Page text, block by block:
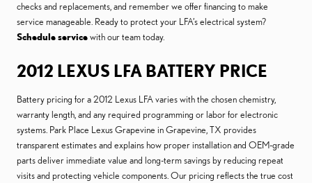
checks and replacements, and remember we offer financing to make
service manageable. Ready to protect your LFA’s electrical system?
Schedule servicewith our team today.
2012 LEXUS LFA BATTERY PRICE
Battery pricing for a 2012 Lexus LFA varies with the chosen chemistry,
warranty length, and any required programming or labor for electronic
systems. Park Place Lexus Grapevine in Grapevine, TX provides
transparent estimates and explains how proper installation and OEM-grade
parts deliver immediate value and long-term savings by reducing repeat
visits and protecting vehicle components. Our pricing reflects the true cost